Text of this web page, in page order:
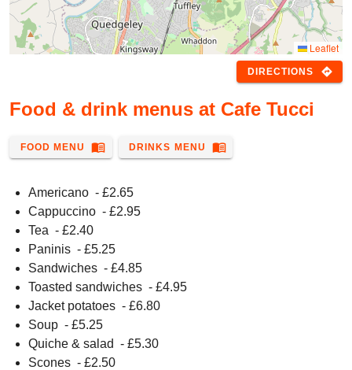
Leaflet
DIRECTIONS directions
Food & drink menus at Cafe Tucci
Americano - £2.65
Cappuccino - £2.95
Tea - £2.40
Paninis - £5.25
Sandwiches - £4.85
Toasted sandwiches - £4.95
Jacket potatoes - £6.80
Soup - £5.25
Quiche & salad - £5.30
Scones - £2.50
FOOD MENU menu_book DRINKS MENU menu_book